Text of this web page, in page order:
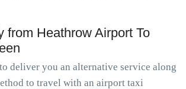
from Heathrow Airport To
deliver you an alternative service along
to travel with an airport taxi